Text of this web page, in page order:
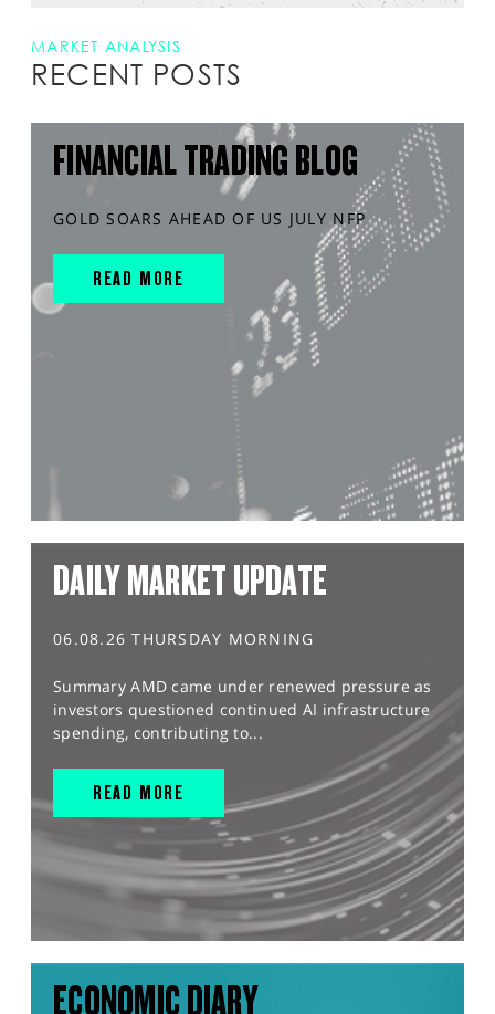
MARKET ANALYSIS
RECENT POSTS
FINANCIAL TRADING BLOG
GOLD SOARS AHEAD OF US JULY NFP
READ MORE
DAILY MARKET UPDATE
06.08.26 THURSDAY MORNING
Summary AMD came under renewed pressure as
investors questioned continued AI infrastructure
spending, contributing to...
READ MORE
ECONOMIC DIARY